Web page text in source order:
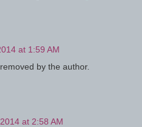
at 1:59 AM
by the author.
at 2:58 AM